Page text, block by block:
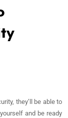
they’ll be able to
and be ready